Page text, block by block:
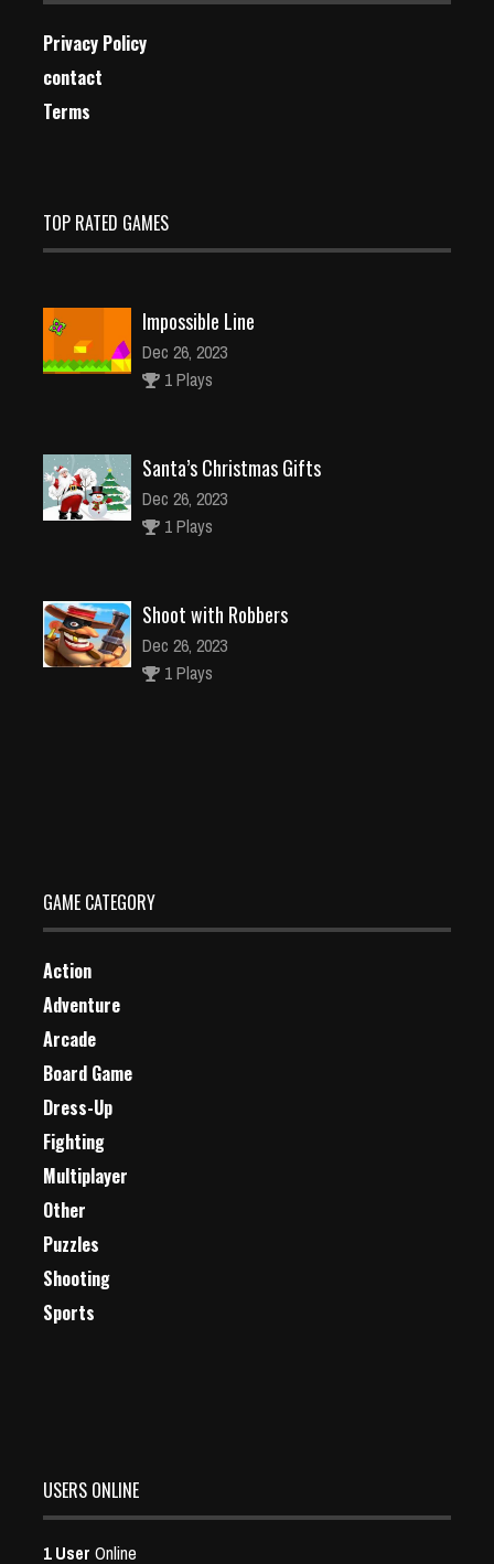
Privacy Policy
contact
Terms
TOP RATED GAMES
Impossible Line
Dec 26, 2023
1 Plays
Santa’s Christmas Gifts
Dec 26, 2023
1 Plays
Shoot with Robbers
Dec 26, 2023
1 Plays
GAME CATEGORY
Action
Adventure
Arcade
Board Game
Dress-Up
Fighting
Multiplayer
Other
Puzzles
Shooting
Sports
USERS ONLINE
1 User Online